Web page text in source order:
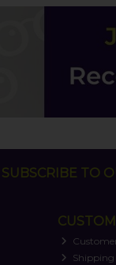
SUBSCRIBE TO
Shipping